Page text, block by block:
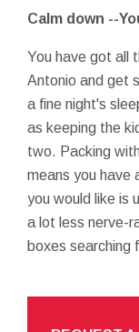
Calm down --
You have got all
Antonio and get
a fine night's
as keeping the
two. Packing
means you have
you would like is
a lot less nerve-
boxes searching